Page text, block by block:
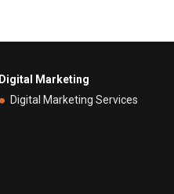
Digital Marketing
Digital Marketing Services